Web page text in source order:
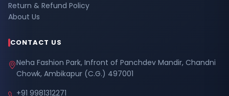
Return & Refund Policy
About Us
CONTACT US
Neha Fashion Park, Infront of Panchdev Mandir, Chandni
Chowk, Ambikapur (C.G.) 497001
+91 9981312271